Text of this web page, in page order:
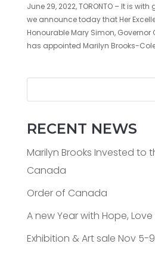
June 29, 2022, TORONTO – It is
we announce today that Her
Honourable Mary Simon,
has appointed Marilyn Brooks-
RECENT NEWS
Marilyn Brooks Invested to
Canada
Order of Canada
A new Year with Hope,
Exhibition & Art sale Nov 5-9